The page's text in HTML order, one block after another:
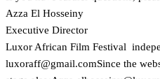
Azza El Hosseiny
Executive Director
Luxor African Film Festival
moc.liamg@ffaroxulSince the